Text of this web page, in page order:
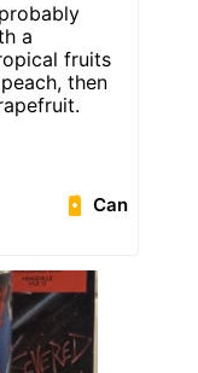
a
fruits
then
Can